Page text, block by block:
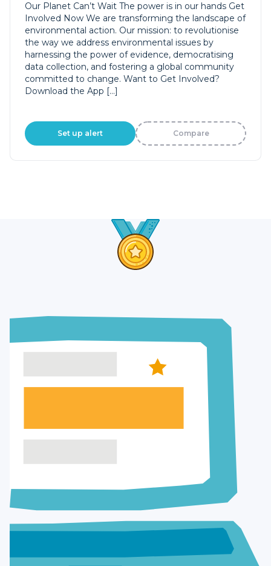
Our Planet Can’t Wait The power is in our hands Get
Involved Now We are transforming the landscape of
environmental action. Our mission: to revolutionise
the way we address environmental issues by
harnessing the power of evidence, democratising
data collection, and fostering a global community
committed to change. Want to Get Involved?
Download the App […]
Set up alert Compare